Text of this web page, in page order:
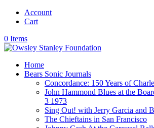
Account
Cart
0 Items
Home
Bears Sonic Journals
Concordance: 150 Years of
John Hammond Blues at the
3 1973
Sing Out! with Jerry Garcia and
The Chieftains in San Francisco